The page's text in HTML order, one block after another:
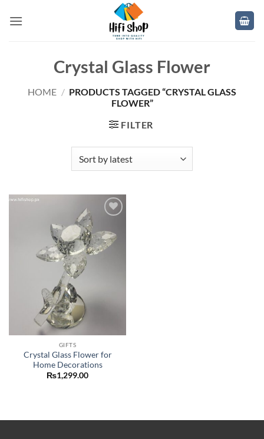
Crystal Glass Flower
HOME / PRODUCTS TAGGED “CRYSTAL GLASS
FLOWER”
FILTER
wishlist
GIFTS
Crystal Glass Flower for
Home Decorations
₨1,299.00